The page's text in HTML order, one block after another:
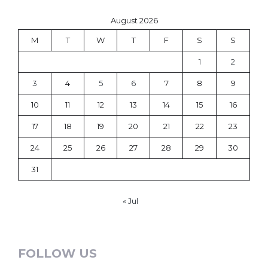
August 2026
M T W T F S S
1 2
3 4 5 6 7 8 9
10 11 12 13 14 15 16
17 18 19 20 21 22 23
24 25 26 27 28 29 30
31
« Jul
FOLLOW US